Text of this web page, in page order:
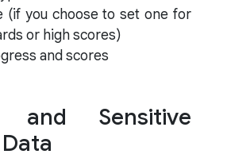
(if you choose to set one for
or high scores)
and scores
and Sensitive